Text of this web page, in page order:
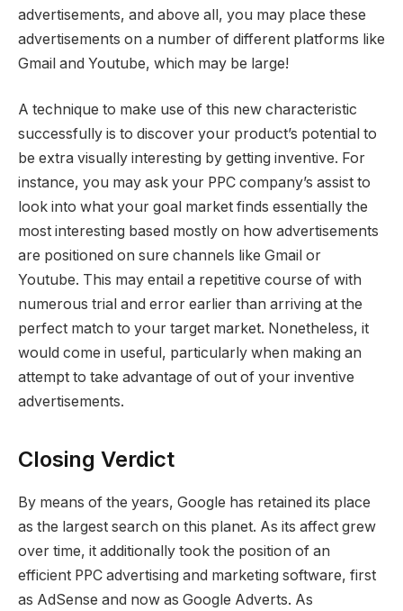
advertisements, and above all, you may place these
advertisements on a number of different platforms like
Gmail and Youtube, which may be large!
A technique to make use of this new characteristic
successfully is to discover your product’s potential to
be extra visually interesting by getting inventive. For
instance, you may ask your PPC company’s assist to
look into what your goal market finds essentially the
most interesting based mostly on how advertisements
are positioned on sure channels like Gmail or
Youtube. This may entail a repetitive course of with
numerous trial and error earlier than arriving at the
perfect match to your target market. Nonetheless, it
would come in useful, particularly when making an
attempt to take advantage of out of your inventive
advertisements.
Closing Verdict
By means of the years, Google has retained its place
as the largest search on this planet. As its affect grew
over time, it additionally took the position of an
efficient PPC advertising and marketing software, first
as AdSense and now as Google Adverts. As